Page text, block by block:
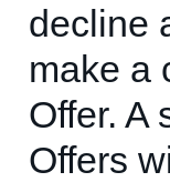
decline
make a
Offer. A
Offers